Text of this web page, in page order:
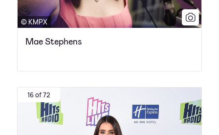
© KMPX
Mae Stephens
16 of 72